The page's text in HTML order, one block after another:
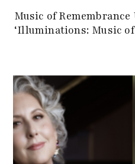
Music of Remembrance
‘Illuminations: Music